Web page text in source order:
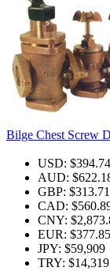
Bilge Chest Screw
USD: $394.74
AUD:
GBP: $313.71
CAD:
CNY:
EUR: $377.85
JPY: $59,909
TRY: